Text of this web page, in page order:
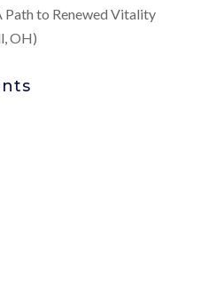
to Renewed Vitality
OH)